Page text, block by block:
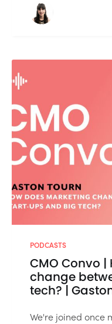
PODCASTS
CMO Convo
change
tech? |
We're joined once